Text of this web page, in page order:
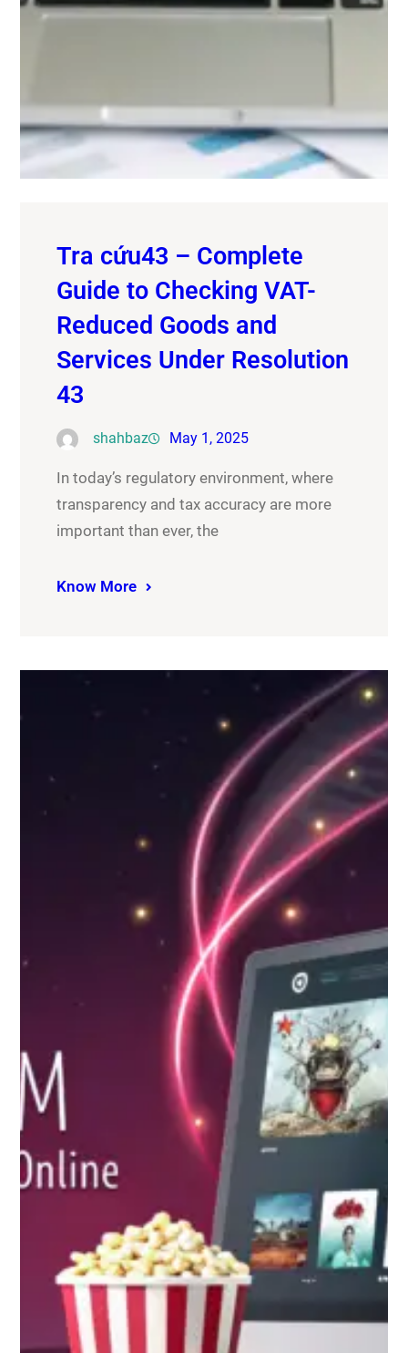
Tra cứu43 – Complete
Guide to Checking VAT-
Reduced Goods and
Services Under Resolution
43
shahbaz May 1, 2025
In today’s regulatory environment, where
transparency and tax accuracy are more
important than ever, the
Know More